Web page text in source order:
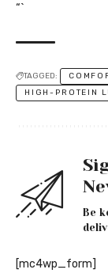
“`
TAGGED:
HIGH-PROTEIN
Be
[mc4wp_form]